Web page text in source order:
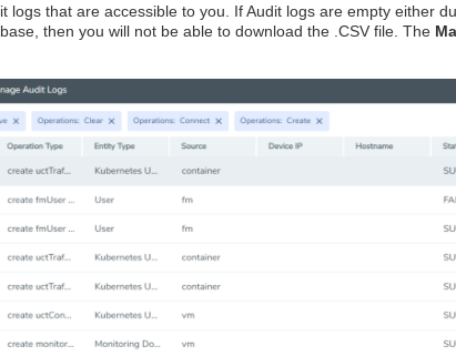
logs that are accessible to you. If Audit logs are empty either
then you will not be able to download the .CSV file. The